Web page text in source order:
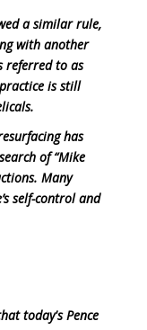
a similar rule,
with another
referred to as
is still
has
of “Mike
Many
self-control and
today's Pence